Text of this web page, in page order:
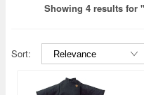
Showing 4 results for
Sort: